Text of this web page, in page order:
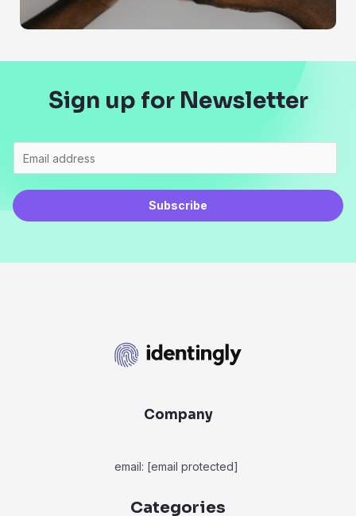
Sign up for Newsletter
Subscribe
Company
email: [email protected]
Categories